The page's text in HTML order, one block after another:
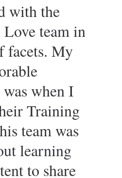
with the
team in
facets. My
when I
Training
team was
learning
to share